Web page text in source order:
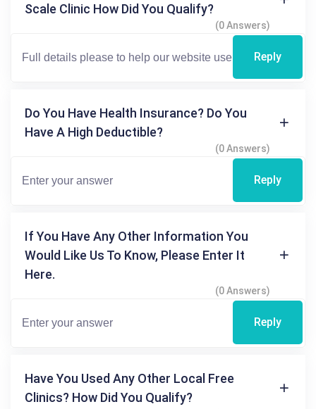
Scale Clinic How Did You Qualify?
(0 Answers)
Reply
Do You Have Health Insurance? Do You
Have A High Deductible?
(0 Answers)
Reply
If You Have Any Other Information You
Would Like Us To Know, Please Enter It
Here.
(0 Answers)
Reply
Have You Used Any Other Local Free
Clinics? How Did You Qualify?